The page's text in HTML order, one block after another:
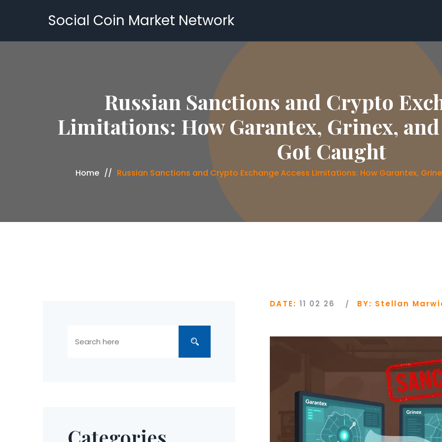
Social Coin Market Network
Russian Sanctions and Crypto
Limitations: How Garantex, Grinex, and
Got Caught
Home Russian Sanctions and Crypto Exchange Access Limitations: How Garantex,
DATE: 11 02 26 BY: Stellan